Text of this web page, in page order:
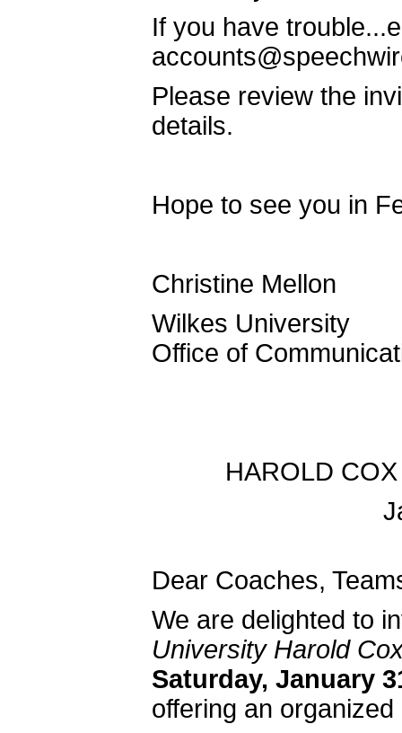
If you have
Please review the
details.
Hope to see you in
Christine Mellon
Wilkes University
Office of
HAROLD
Dear Coaches,
We are delighted to
University Harold
Saturday, January
offering an